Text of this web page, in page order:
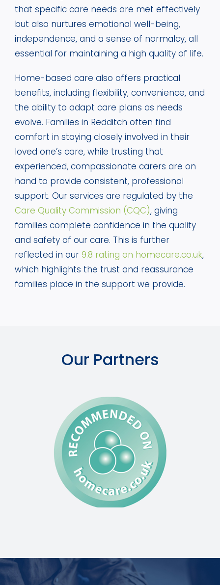
that specific care needs are met effectively
but also nurtures emotional well-being,
independence, and a sense of normalcy, all
essential for maintaining a high quality of life.
Home-based care also offers practical
benefits, including flexibility, convenience, and
the ability to adapt care plans as needs
evolve. Families in Redditch often find
comfort in staying closely involved in their
loved one’s care, while trusting that
experienced, compassionate carers are on
hand to provide consistent, professional
support. Our services are regulated by the
Care Quality Commission (CQC), giving
families complete confidence in the quality
and safety of our care. This is further
reflected in our 9.8 rating on homecare.co.uk,
which highlights the trust and reassurance
families place in the support we provide.
Our Partners